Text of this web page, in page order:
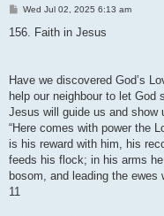
P
s
Wed Jul 02, 2025 6:13 am
156. Faith in Jesus
Have we discovered God’s
help our neighbour to let
Jesus will guide us and show
“Here comes with power the
is his reward with him, his
feeds his flock; in his arms
bosom, and leading the
11